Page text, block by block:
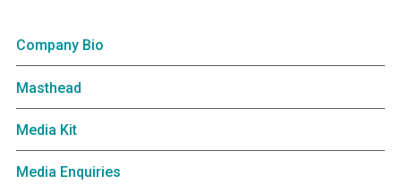
Company Bio
Masthead
Media Kit
Media Enquiries